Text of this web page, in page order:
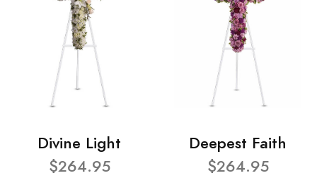
Divine Light
$264.95
Deepest Faith
$264.95